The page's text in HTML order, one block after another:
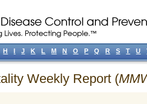
Weekly Report (
H I J K L M N O P Q R S T U